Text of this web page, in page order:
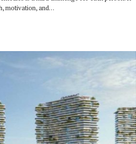
motivation, and…